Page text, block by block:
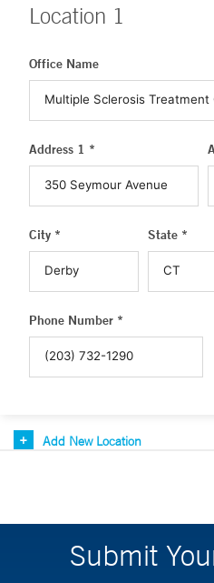
Location 1
Office Name
Address 1 *
City * State *
Phone Number *
Add New Location
Submit